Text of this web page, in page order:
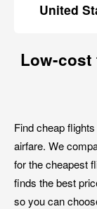
United
Low-
Find cheap
airfare. We
for the cheapest
finds the best
so you can